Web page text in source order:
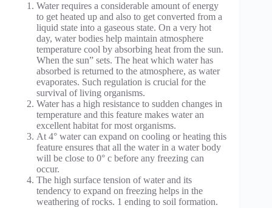
Water requires a considerable amount of energy
to get heated up and also to get converted from a
liquid state into a gaseous state. On a very hot
day, water bodies help maintain atmosphere
temperature cool by absorbing heat from the sun.
When the sun” sets. The heat which water has
absorbed is returned to the atmosphere, as water
evaporates. Such regulation is crucial for the
survival of living organisms.
Water has a high resistance to sudden changes in
temperature and this feature makes water an
excellent habitat for most organisms.
At 4° water can expand on cooling or heating this
feature ensures that all the water in a water body
will be close to 0° c before any freezing can
occur.
The high surface tension of water and its
tendency to expand on freezing helps in the
weathering of rocks. 1 ending to soil formation.